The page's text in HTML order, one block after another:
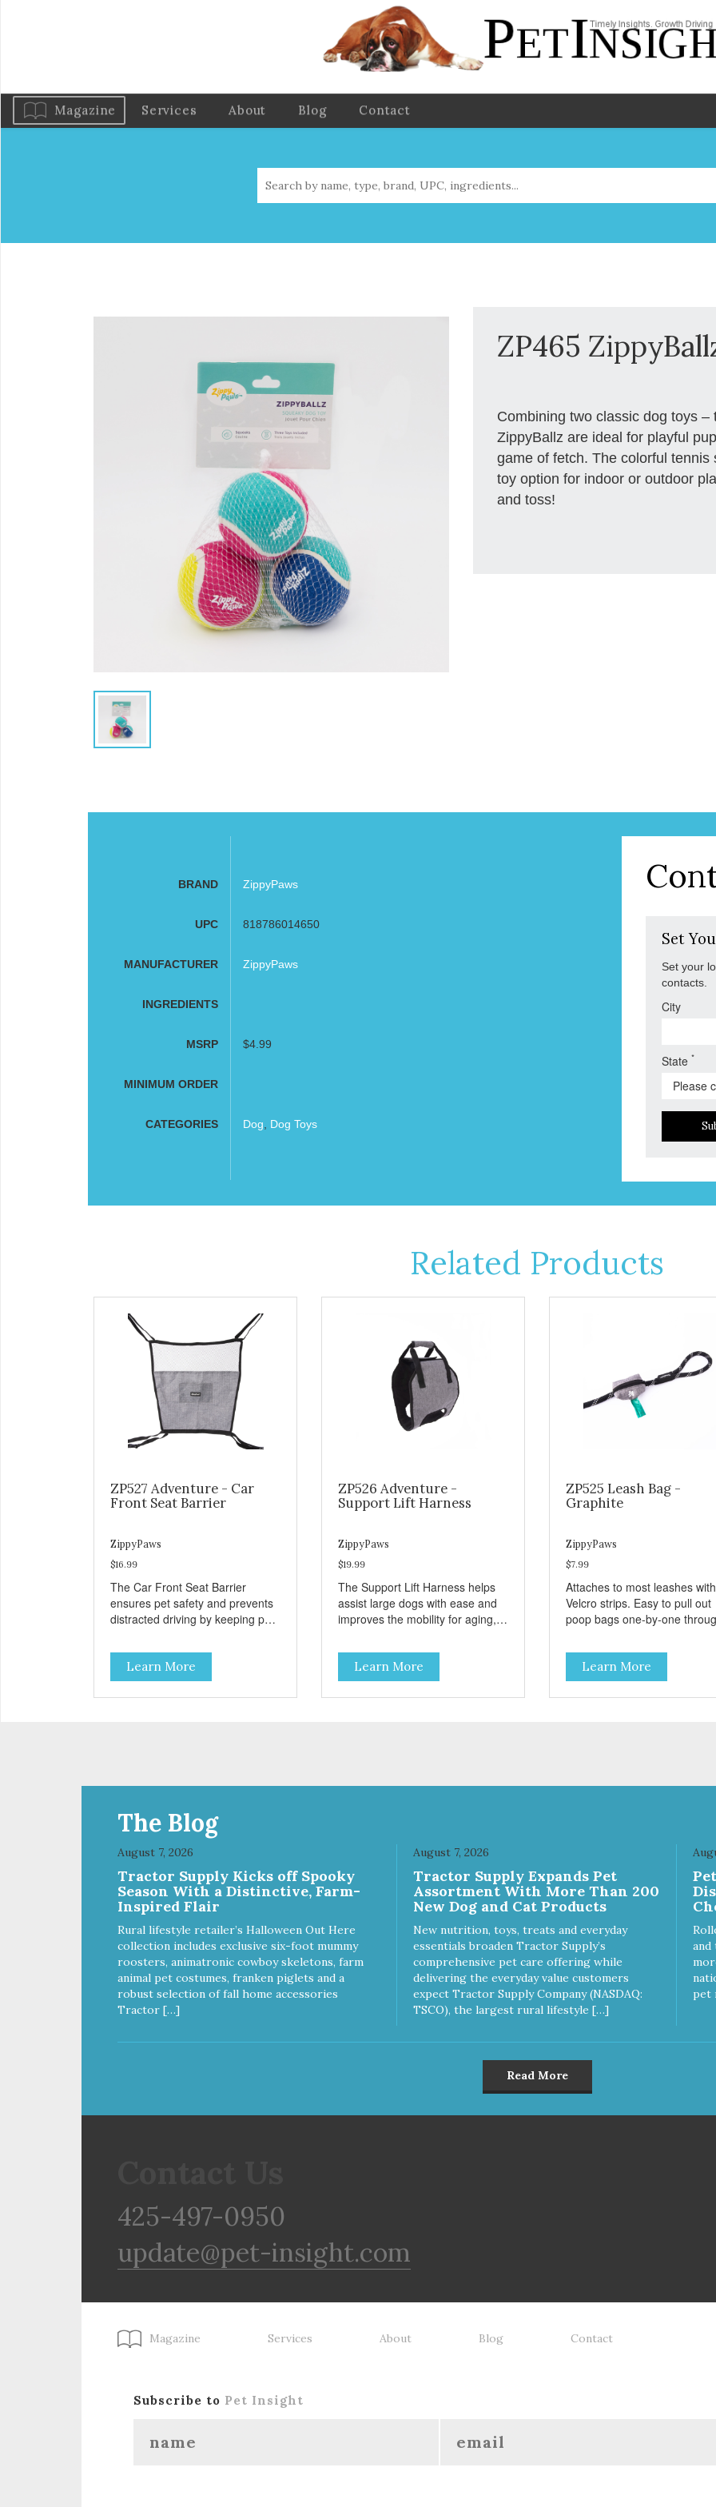
Magazine Services About Blog Contact
ZP465
Combining two classic dog toys
ZippyBallz are ideal for playful
game of fetch. The colorful
toy option for indoor or outdoor
and toss!
BRAND ZippyPaws
UPC 818786014650
MANUFACTURER ZippyPaws
INGREDIENTS
MSRP $4.99
MINIMUM ORDER
CATEGORIES Dog Dog Toys
Set
Set your
contacts.
City
State*
Related Products
ZP527 Adventure - Car
Front Seat Barrier
ZippyPaws
$16.99
The Car Front Seat Barrier
ensures pet safety and prevents
distracted driving by keeping pets
Learn More
ZP526 Adventure -
Support Lift Harness
ZippyPaws
$19.99
The Support Lift Harness helps
assist large dogs with ease and
improves the mobility for aging,
Learn More
ZP525 Leash Bag -
Graphite
ZippyPaws
$7.99
Attaches to most leashes with
Velcro strips. Easy to pull out
poop bags one-by-one
roll (1 free roll included)
Learn More
The Blog
August 7, 2026
Tractor Supply Kicks off Spooky
Season With a Distinctive, Farm-
Inspired Flair
Rural lifestyle retailer’s Halloween Out Here
collection includes exclusive six-foot mummy
roosters, animatronic cowboy skeletons, farm
animal pet costumes, franken piglets and a
robust selection of fall home accessories
Tractor […]
August 7, 2026
Tractor Supply Expands Pet
Assortment With More Than 200
New Dog and Cat Products
New nutrition, toys, treats and everyday
essentials broaden Tractor Supply’s
comprehensive pet care offering while
delivering the everyday value customers
expect Tractor Supply Company (NASDAQ:
TSCO), the largest rural lifestyle […]
pet
Read More
425-497-0950
update@pet-insight.com
Magazine Services About Blog Contact
Subscribe to Pet Insight